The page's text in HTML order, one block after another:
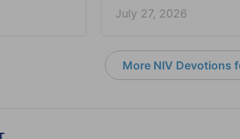
July 27, 2026
More NIV Devotions